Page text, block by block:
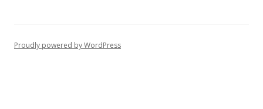
Proudly powered by WordPress